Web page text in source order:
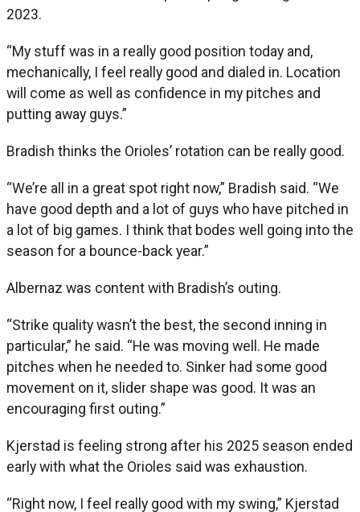
2023.
“My stuff was in a really good position today and,
mechanically, I feel really good and dialed in. Location
will come as well as confidence in my pitches and
putting away guys.”
Bradish thinks the Orioles’ rotation can be really good.
“We’re all in a great spot right now,” Bradish said. “We
have good depth and a lot of guys who have pitched in
a lot of big games. I think that bodes well going into the
season for a bounce-back year.”
Albernaz was content with Bradish’s outing.
“Strike quality wasn’t the best, the second inning in
particular,” he said. “He was moving well. He made
pitches when he needed to. Sinker had some good
movement on it, slider shape was good. It was an
encouraging first outing.”
Kjerstad is feeling strong after his 2025 season ended
early with what the Orioles said was exhaustion.
“Right now, I feel really good with my swing,” Kjerstad